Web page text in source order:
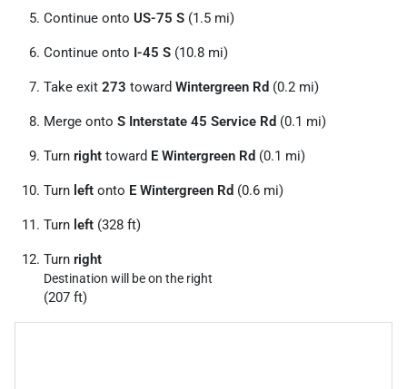
Continue onto US-75 S (1.5 mi)
Continue onto I-45 S (10.8 mi)
Take exit 273 toward Wintergreen Rd (0.2 mi)
Merge onto S Interstate 45 Service Rd (0.1 mi)
Turn right toward E Wintergreen Rd (0.1 mi)
Turn left onto E Wintergreen Rd (0.6 mi)
Turn left (328 ft)
Turn right
Destination will be on the right
(207 ft)